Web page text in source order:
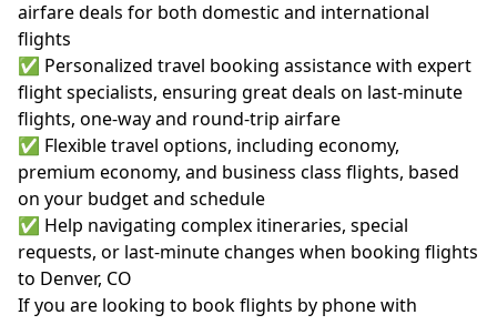
airfare deals for both domestic and international
flights
✅ Personalized travel booking assistance with expert
flight specialists, ensuring great deals on last-minute
flights, one-way and round-trip airfare
✅ Flexible travel options, including economy,
premium economy, and business class flights, based
on your budget and schedule
✅ Help navigating complex itineraries, special
requests, or last-minute changes when booking flights
to Denver, CO
If you are looking to book flights by phone with